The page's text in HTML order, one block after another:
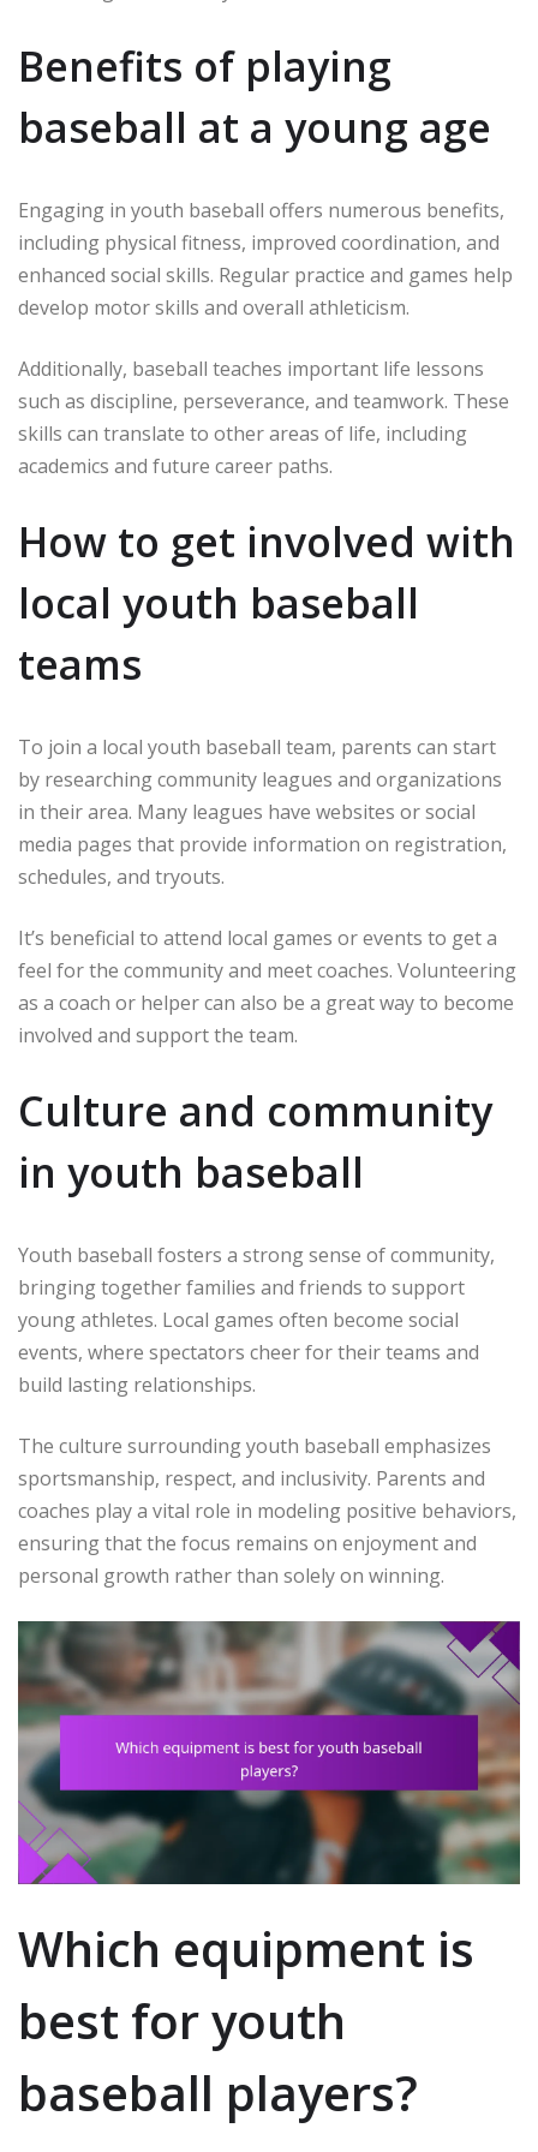
Benefits of playing
baseball at a young age
Engaging in youth baseball offers numerous benefits,
including physical fitness, improved coordination, and
enhanced social skills. Regular practice and games help
develop motor skills and overall athleticism.
Additionally, baseball teaches important life lessons
such as discipline, perseverance, and teamwork. These
skills can translate to other areas of life, including
academics and future career paths.
How to get involved with
local youth baseball
teams
To join a local youth baseball team, parents can start
by researching community leagues and organizations
in their area. Many leagues have websites or social
media pages that provide information on registration,
schedules, and tryouts.
It’s beneficial to attend local games or events to get a
feel for the community and meet coaches. Volunteering
as a coach or helper can also be a great way to become
involved and support the team.
Culture and community
in youth baseball
Youth baseball fosters a strong sense of community,
bringing together families and friends to support
young athletes. Local games often become social
events, where spectators cheer for their teams and
build lasting relationships.
The culture surrounding youth baseball emphasizes
sportsmanship, respect, and inclusivity. Parents and
coaches play a vital role in modeling positive behaviors,
ensuring that the focus remains on enjoyment and
personal growth rather than solely on winning.
Which equipment is
best for youth
baseball players?